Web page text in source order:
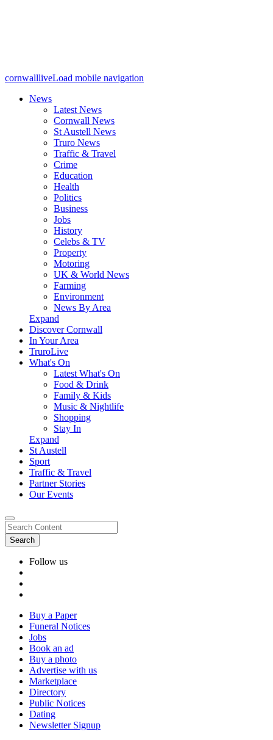
cornwallliveLoad mobile navigation
News
Latest News
Cornwall News
St Austell News
Truro News
Traffic & Travel
Crime
Education
Health
Politics
Business
Jobs
History
Celebs & TV
Property
Motoring
UK & World News
Farming
Environment
News By Area
Expand
Discover Cornwall
In Your Area
TruroLive
What's On
Latest What's On
Food & Drink
Family & Kids
Music & Nightlife
Shopping
Stay In
Expand
St Austell
Sport
Traffic & Travel
Partner Stories
Our Events
Follow us
Buy a Paper
Funeral Notices
Jobs
Book an ad
Buy a photo
Advertise with us
Marketplace
Directory
Public Notices
Dating
Newsletter Signup